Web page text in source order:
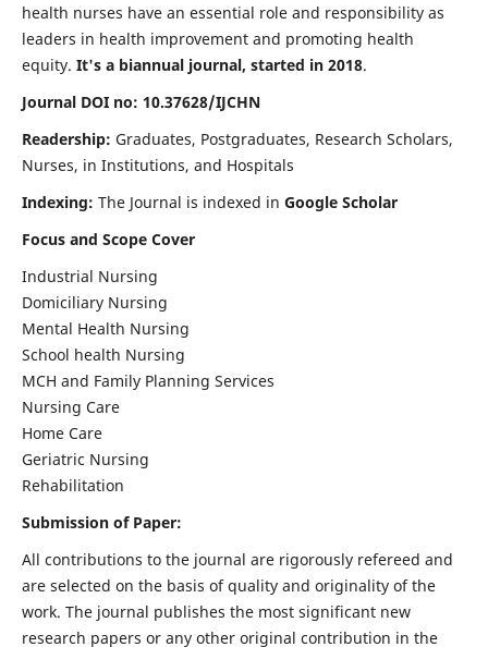
health nurses have an essential role and responsibility as
leaders in health improvement and promoting health
equity. It's a biannual journal, started in 2018.
Journal DOI no: 10.37628/IJCHN
Readership: Graduates, Postgraduates, Research Scholars,
Nurses, in Institutions, and Hospitals
Indexing: The Journal is indexed in Google Scholar
Focus and Scope Cover
Industrial Nursing
Domiciliary Nursing
Mental Health Nursing
School health Nursing
MCH and Family Planning Services
Nursing Care
Home Care
Geriatric Nursing
Rehabilitation
Submission of Paper:
All contributions to the journal are rigorously refereed and
are selected on the basis of quality and originality of the
work. The journal publishes the most significant new
research papers or any other original contribution in the